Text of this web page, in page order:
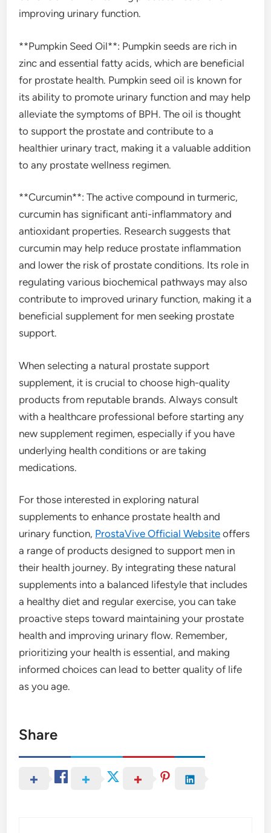
improving urinary function.
**Pumpkin Seed Oil**: Pumpkin seeds are rich in
zinc and essential fatty acids, which are beneficial
for prostate health. Pumpkin seed oil is known for
its ability to promote urinary function and may help
alleviate the symptoms of BPH. The oil is thought
to support the prostate and contribute to a
healthier urinary tract, making it a valuable addition
to any prostate wellness regimen.
**Curcumin**: The active compound in turmeric,
curcumin has significant anti-inflammatory and
antioxidant properties. Research suggests that
curcumin may help reduce prostate inflammation
and lower the risk of prostate conditions. Its role in
regulating various biochemical pathways may also
contribute to improved urinary function, making it a
beneficial supplement for men seeking prostate
support.
When selecting a natural prostate support
supplement, it is crucial to choose high-quality
products from reputable brands. Always consult
with a healthcare professional before starting any
new supplement regimen, especially if you have
underlying health conditions or are taking
medications.
For those interested in exploring natural
supplements to enhance prostate health and
urinary function, ProstaVive Official Website offers
a range of products designed to support men in
their health journey. By integrating these natural
supplements into a balanced lifestyle that includes
a healthy diet and regular exercise, you can take
proactive steps toward maintaining your prostate
health and improving urinary flow. Remember,
prioritizing your health is essential, and making
informed choices can lead to better quality of life
as you age.
Share